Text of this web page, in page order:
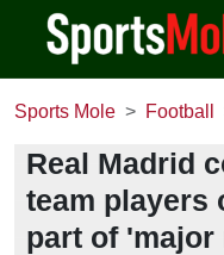
Sports Mole Football
Real Madrid
team players
part of